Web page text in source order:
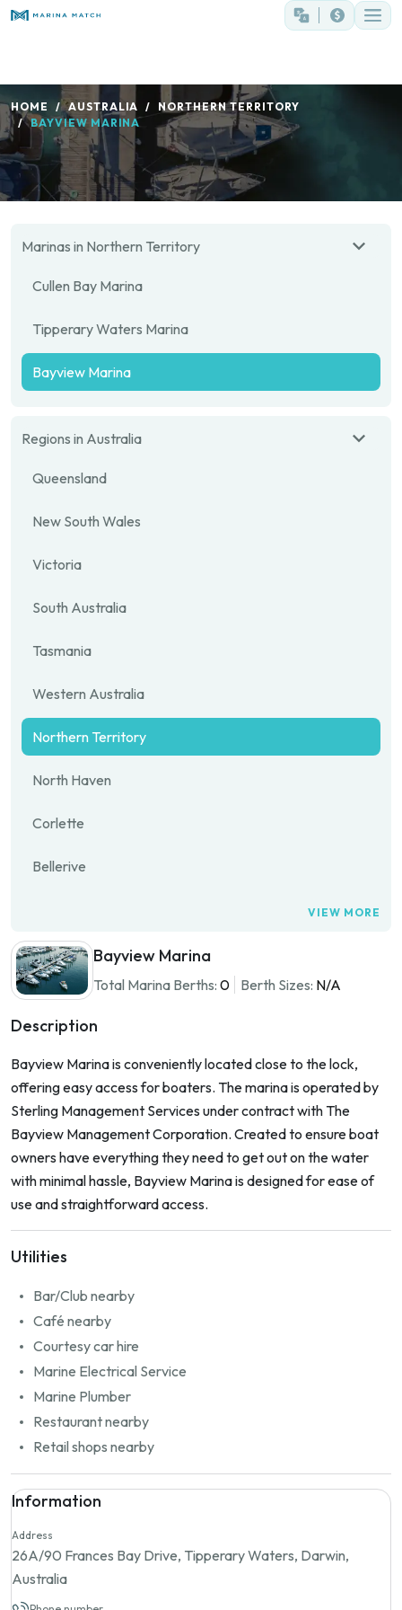
HOME AUSTRALIA
NORTHERN TERRITORY
BAYVIEW MARINA
Marinas in Northern Territory
Cullen Bay Marina
Tipperary Waters Marina
Bayview Marina
Regions in Australia
Queensland
New South Wales
Victoria
South Australia
Tasmania
Western Australia
Northern Territory
North Haven
Corlette
Bellerive
VIEW MORE
Bayview Marina
Total Marina Berths: 0 Berth Sizes: N/A
Description
Bayview Marina is conveniently located close to the lock,
offering easy access for boaters. The marina is operated by
Sterling Management Services under contract with The
Bayview Management Corporation. Created to ensure boat
owners have everything they need to get out on the water
with minimal hassle, Bayview Marina is designed for ease of
use and straightforward access.
Utilities
Bar/Club nearby
Café nearby
Courtesy car hire
Marine Electrical Service
Marine Plumber
Restaurant nearby
Retail shops nearby
Information
Address
26A/90 Frances Bay Drive, Tipperary Waters, Darwin,
Australia